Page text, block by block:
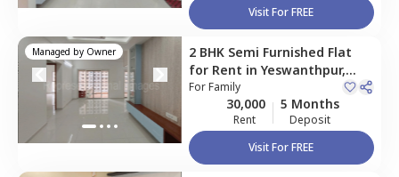
Visit For FREE
Managed by Owner 2 BHK Semi Furnished Flat
for Rent in Yeswanthpur,
Bengaluru
ForFamily
30,000
Rent
5 Months
Deposit
Visit For FREE